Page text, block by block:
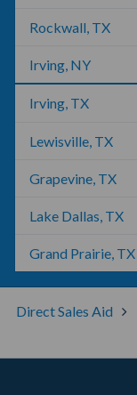
Rockwall, TX
Irving, NY
Irving, TX
Lewisville, TX
Grapevine, TX
Lake Dallas, TX
Grand Prairie, TX
Direct Sales Aid